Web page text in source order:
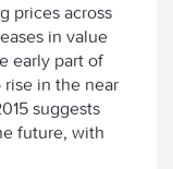
prices across
in value
early part of
in the near
suggests
future, with